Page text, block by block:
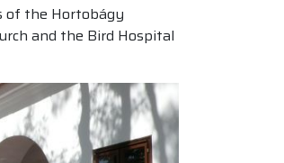
of the Hortobágy
and the Bird Hospital